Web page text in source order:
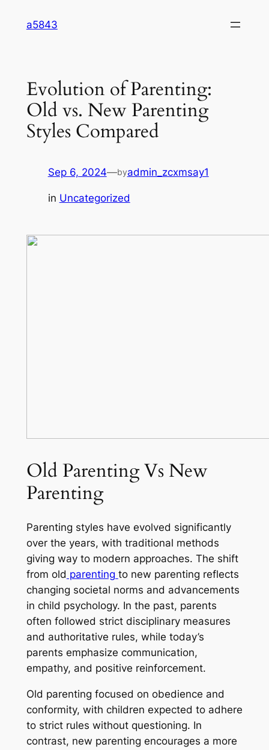
a5843
Evolution of Parenting:
Old vs. New Parenting
Styles Compared
Sep 6, 2024—byadmin_zcxmsay1
in Uncategorized
Old Parenting Vs New
Parenting
Parenting styles have evolved significantly
over the years, with traditional methods
giving way to modern approaches. The shift
from old parenting to new parenting reflects
changing societal norms and advancements
in child psychology. In the past, parents
often followed strict disciplinary measures
and authoritative rules, while today’s
parents emphasize communication,
empathy, and positive reinforcement.
Old parenting focused on obedience and
conformity, with children expected to adhere
to strict rules without questioning. In
contrast, new parenting encourages a more